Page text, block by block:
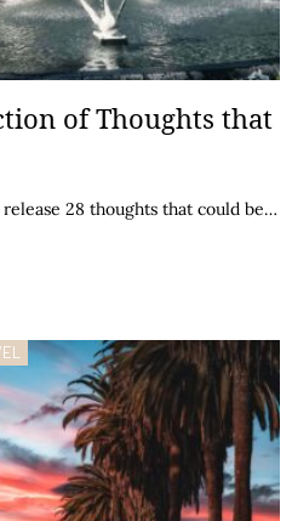
of Thoughts that
28 thoughts that could be…